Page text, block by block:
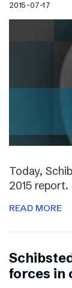
2015-07-17
Today,
2015 report.
READ MORE
forces in